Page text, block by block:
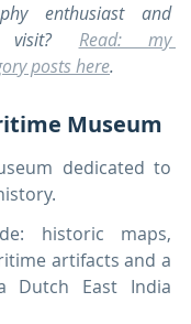
enthusiast and
visit? Read: my
posts here.
Museum
dedicated to
historic maps,
artifacts and a
Dutch East India